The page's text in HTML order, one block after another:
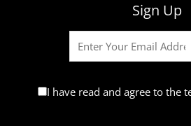
Sign Up
I have read and agree to the